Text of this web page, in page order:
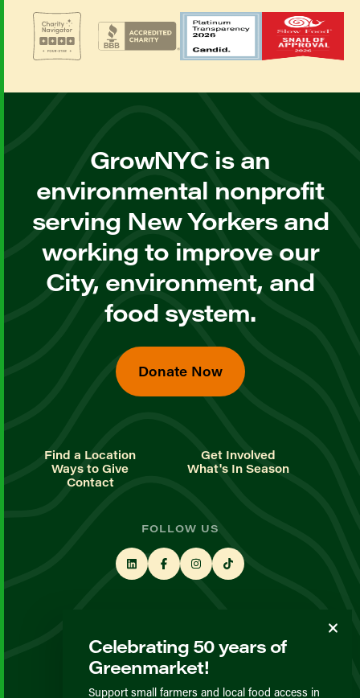
GrowNYC is an
environmental nonprofit
serving New Yorkers and
working to improve our
City, environment, and
food system.
Donate Now
Find a Location
Get Involved
Ways to Give
What's In Season
Contact
FOLLOW US
Sign up for our newsletter
Celebrating 50 years of
Greenmarket!
Support small farmers and local food access in